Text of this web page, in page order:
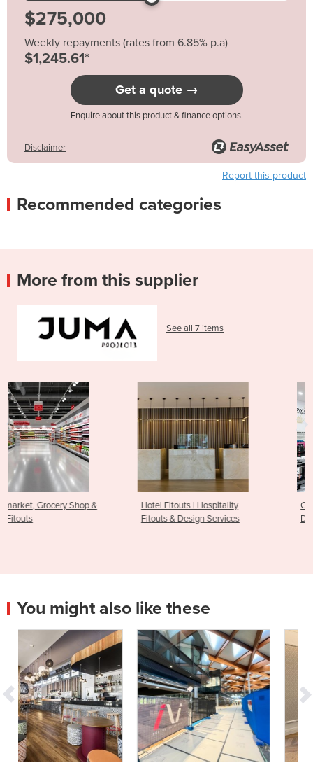
Weekly repayments (rates from 6.85% p.a)
$1,245.61*
Get a quote →
Enquire about this product & finance options.
Disclaimer
Report this product
Recommended categories
More from this supplier
See all 7 items
Hotel Fitouts | Hospitality
Commercial Gym Fitout &
Design
You might also like these